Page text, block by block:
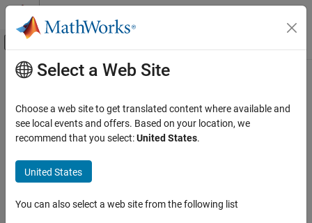
Skip to content
Off-Canvas Navigation Menu Toggle
Documentation Home
Main Content
Select a Web Site
Choose a web site to get translated content where available and
see local events and offers. Based on your location, we
recommend that you select:United States.
United States
You can also select a web site from the following list